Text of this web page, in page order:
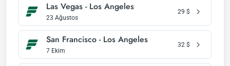
Las Vegas - Los Angeles
23 Ağustos
29 $
San Francisco - Los Angeles
7 Ekim
32 $